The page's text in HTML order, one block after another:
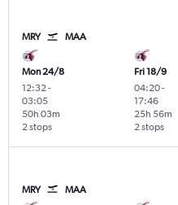
MRY MAA
Mon 24/8
12:32 -
03:05
2 stops
50h 03m
Fri 18/9
04:20-
17:46
2 stops
25h 56m
MRY MAA